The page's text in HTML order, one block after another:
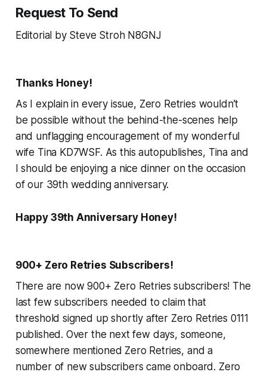
Request To Send
Editorial by Steve Stroh N8GNJ
Thanks Honey!
As I explain in every issue, Zero Retries wouldn’t
be possible without the behind-the-scenes help
and unflagging encouragement of my wonderful
wife Tina KD7WSF. As this autopublishes, Tina and
I should be enjoying a nice dinner on the occasion
of our 39th wedding anniversary.
Happy 39th Anniversary Honey!
900+ Zero Retries Subscribers!
There are now 900+ Zero Retries subscribers! The
last few subscribers needed to claim that
threshold signed up shortly after Zero Retries 0111
published. Over the next few days, someone,
somewhere mentioned Zero Retries, and a
number of new subscribers came onboard. Zero